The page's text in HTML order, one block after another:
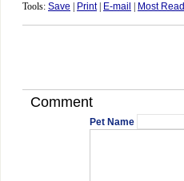
Tools: Save Print| E-mail Most Read
Comment
Pet Name